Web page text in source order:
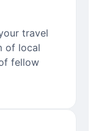
travel
of local
fellow